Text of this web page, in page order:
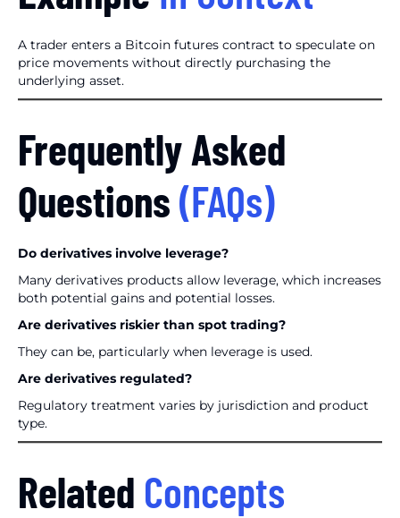
A trader enters a Bitcoin futures contract to speculate on
price movements without directly purchasing the
underlying asset.
Frequently Asked
Questions(FAQs)
Do derivatives involve leverage?
Many derivatives products allow leverage, which increases
both potential gains and potential losses.
Are derivatives riskier than spot trading?
They can be, particularly when leverage is used.
Are derivatives regulated?
Regulatory treatment varies by jurisdiction and product
type.
Related Concepts